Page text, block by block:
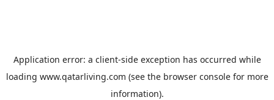
Application error: a client-side exception has occurred while
loading www.qatarliving.com (see the browser consolefor more
information).